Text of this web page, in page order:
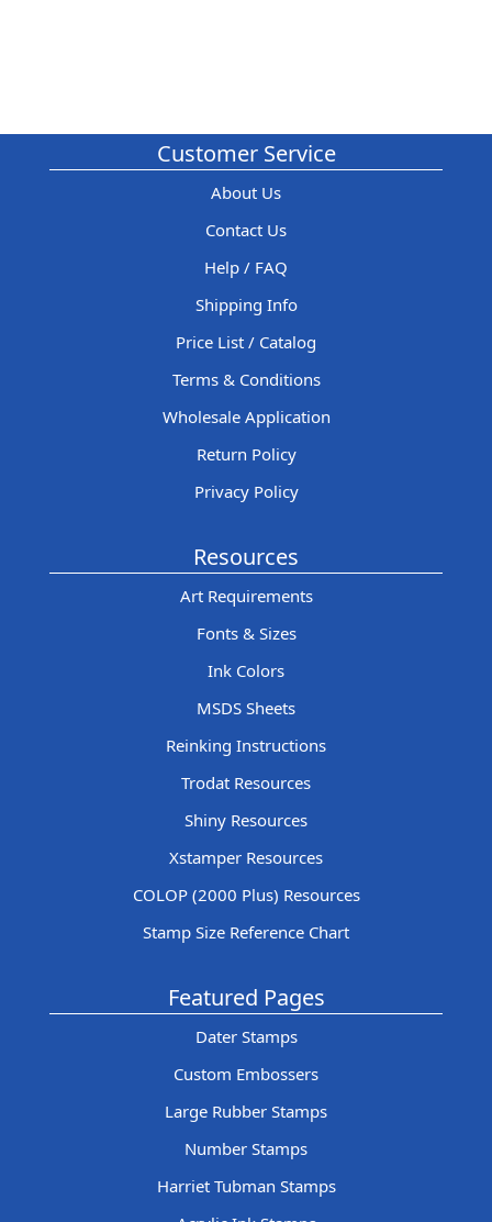
Customer Service
About Us
Contact Us
Help / FAQ
Shipping Info
Price List / Catalog
Terms & Conditions
Wholesale Application
Return Policy
Privacy Policy
Resources
Art Requirements
Fonts & Sizes
Ink Colors
MSDS Sheets
Reinking Instructions
Trodat Resources
Shiny Resources
Xstamper Resources
COLOP (2000 Plus) Resources
Stamp Size Reference Chart
Featured Pages
Dater Stamps
Custom Embossers
Large Rubber Stamps
Number Stamps
Harriet Tubman Stamps